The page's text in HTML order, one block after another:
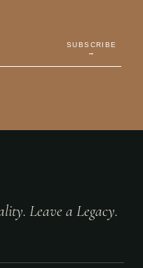
SUBSCRIBE
→
Leave a Legacy.